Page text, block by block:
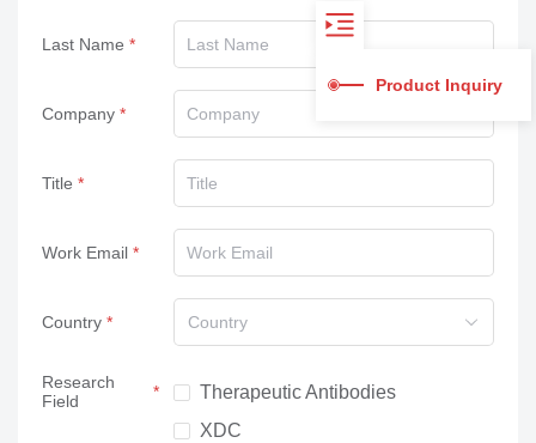
Last Name
Company
Title
Work Email
Country Country
Research
Field
Therapeutic Antibodies
XDC
Product Inquiry